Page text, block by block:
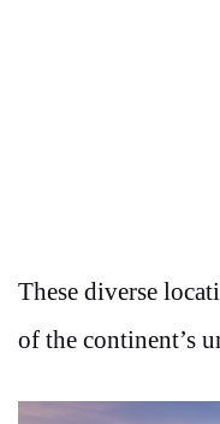
These diverse
of the continent’s